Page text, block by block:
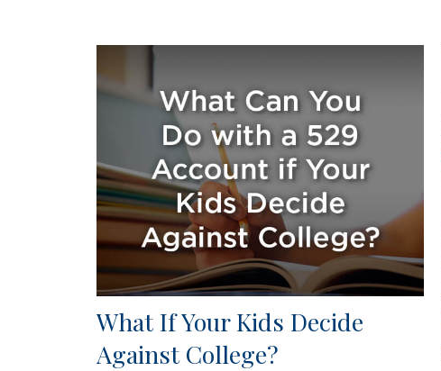
What If Your Kids Decide
Against College?